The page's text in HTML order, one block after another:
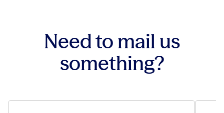
Need to mail us
something?